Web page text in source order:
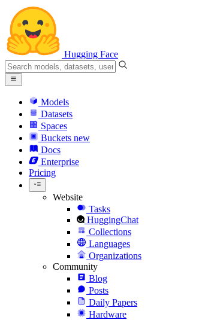
Hugging Face
Models
Datasets
Spaces
Buckets new
Docs
Enterprise
Pricing
Website
Tasks
HuggingChat
Collections
Languages
Organizations
Community
Blog
Posts
Daily Papers
Hardware